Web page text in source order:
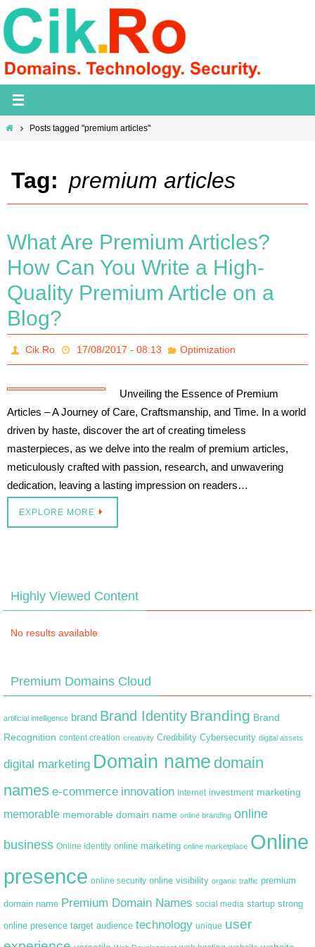
Skip
to
content
HomePosts tagged "premium articles"
Tag: premium articles
What Are Premium Articles?
How Can You Write a High-
Quality Premium Article on a
Blog?
Cik.Ro 17/08/2017 - 08:13 Optimization
Unveiling the Essence of Premium
Articles – A Journey of Care, Craftsmanship, and Time. In a world
driven by haste, discover the art of creating timeless
masterpieces, as we delve into the realm of premium articles,
meticulously crafted with passion, research, and unwavering
dedication, leaving a lasting impression on readers…
EXPLORE MORE
Highly Viewed Content
No results available
Premium Domains Cloud
artificial intelligence brand Brand Identity Branding Brand
Recognition content creation creativity Credibility Cybersecurity digital assets
digital marketing Domain name domain
names e-commerce innovation Internet investment marketing
memorable memorable domain name online branding online
business Online identity online marketing online marketplace Online
presence online security online visibility organic traffic premium
domain name Premium Domain Names social media startup strong
online presence target audience technology unique user